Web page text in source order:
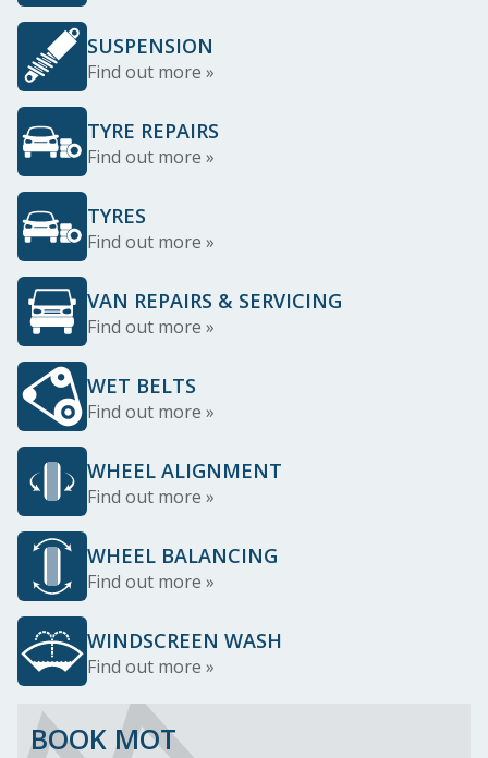
SUSPENSION
Find out more »
TYRE REPAIRS
Find out more »
TYRES
Find out more »
VAN REPAIRS & SERVICING
Find out more »
WET BELTS
Find out more »
WHEEL ALIGNMENT
Find out more »
WHEEL BALANCING
Find out more »
WINDSCREEN WASH
Find out more »
BOOK MOT